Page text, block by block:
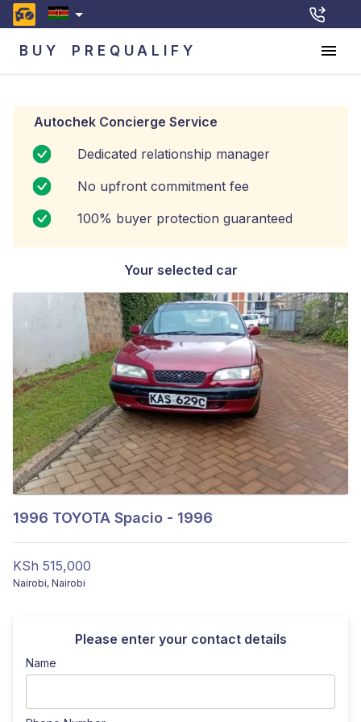
BUY PREQUALIFY
Autochek Concierge Service
Dedicated relationship manager
No upfront commitment fee
100% buyer protection guaranteed
Your selected car
1996 TOYOTA Spacio - 1996
KSh 515,000
Nairobi, Nairobi
Please enter your contact details
Name